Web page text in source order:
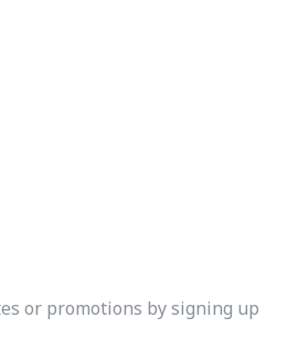
or promotions by signing up